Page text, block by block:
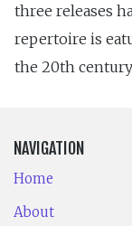
three releases
repertoire is
the 20th
NAVIGATION
Home
About